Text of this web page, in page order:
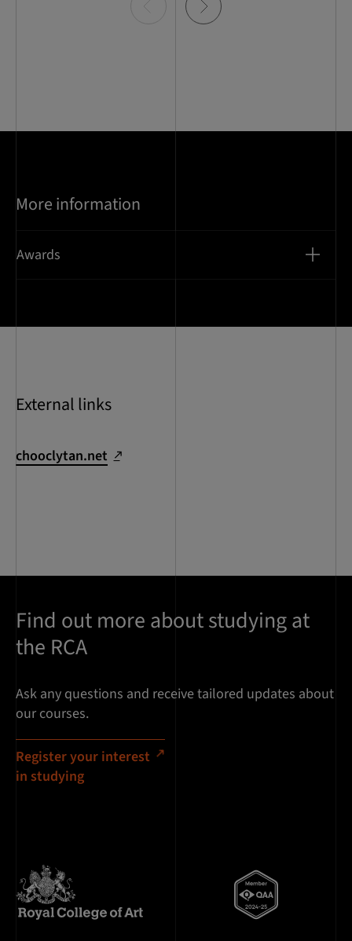
More information
Awards
External links
chooclytan.net
Find out more about studying at
the RCA
Ask any questions and receive tailored updates about
our courses.
Register your interest
in studying